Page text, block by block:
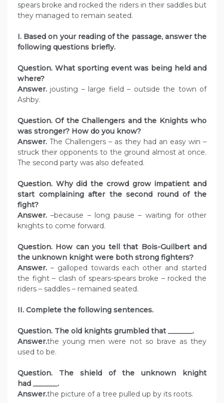
spears broke and rocked the riders in their saddles but
they managed to remain seated.
I. Based on your reading of the passage, answer the
following questions briefly.
Question. What sporting event was being held and
where?
Answer. jousting – large field – outside the town of
Ashby.
Question. Of the Challengers and the Knights who
was stronger? How do you know?
Answer. The Challengers – as they had an easy win –
struck their opponents to the ground almost at once.
The second party was also defeated.
Question. Why did the crowd grow impatient and
start complaining after the second round of the
fight?
Answer. –because – long pause – waiting for other
knights to come forward.
Question. How can you tell that Bois-Guilbert and
the unknown knight were both strong fighters?
Answer. – galloped towards each other and started
the fight – clash of spears-spears broke – rocked the
riders – saddles – remained seated.
II. Complete the following sentences.
Question. The old knights grumbled that _______.
Answer.the young men were not so brave as they
used to be.
Question. The shield of the unknown knight
had _______.
Answer.the picture of a tree pulled up by its roots.